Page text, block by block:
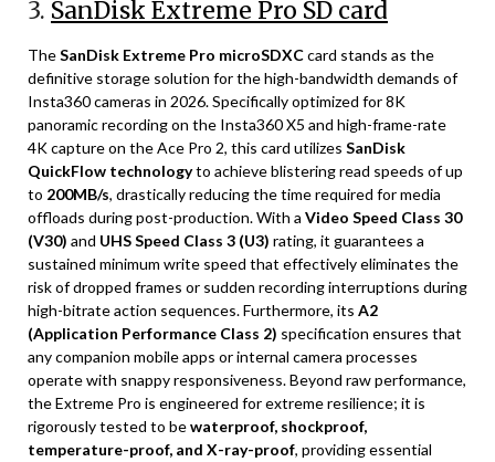
3. SanDisk Extreme Pro SD card
TheSanDisk Extreme Pro microSDXCcard stands as the
definitive storage solution for the high-bandwidth demands of
Insta360 cameras in 2026. Specifically optimized for 8K
panoramic recording on the Insta360 X5 and high-frame-rate
4K capture on the Ace Pro 2, this card utilizes SanDisk
QuickFlow technologyto achieve blistering read speeds of up
to 200MB/s, drastically reducing the time required for media
offloads during post-production. With a Video Speed Class 30
(V30) and UHS Speed Class 3 (U3) rating, it guarantees a
sustained minimum write speed that effectively eliminates the
risk of dropped frames or sudden recording interruptions during
high-bitrate action sequences. Furthermore, its A2
(Application Performance Class 2) specification ensures that
any companion mobile apps or internal camera processes
operate with snappy responsiveness. Beyond raw performance,
the Extreme Pro is engineered for extreme resilience; it is
rigorously tested to bewaterproof, shockproof,
temperature-proof, and X-ray-proof, providing essential